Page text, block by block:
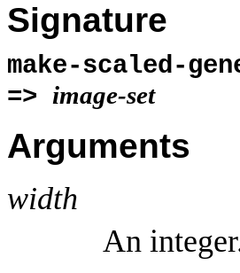
Signature
make-scaled-
=> image-set
Arguments
width
An